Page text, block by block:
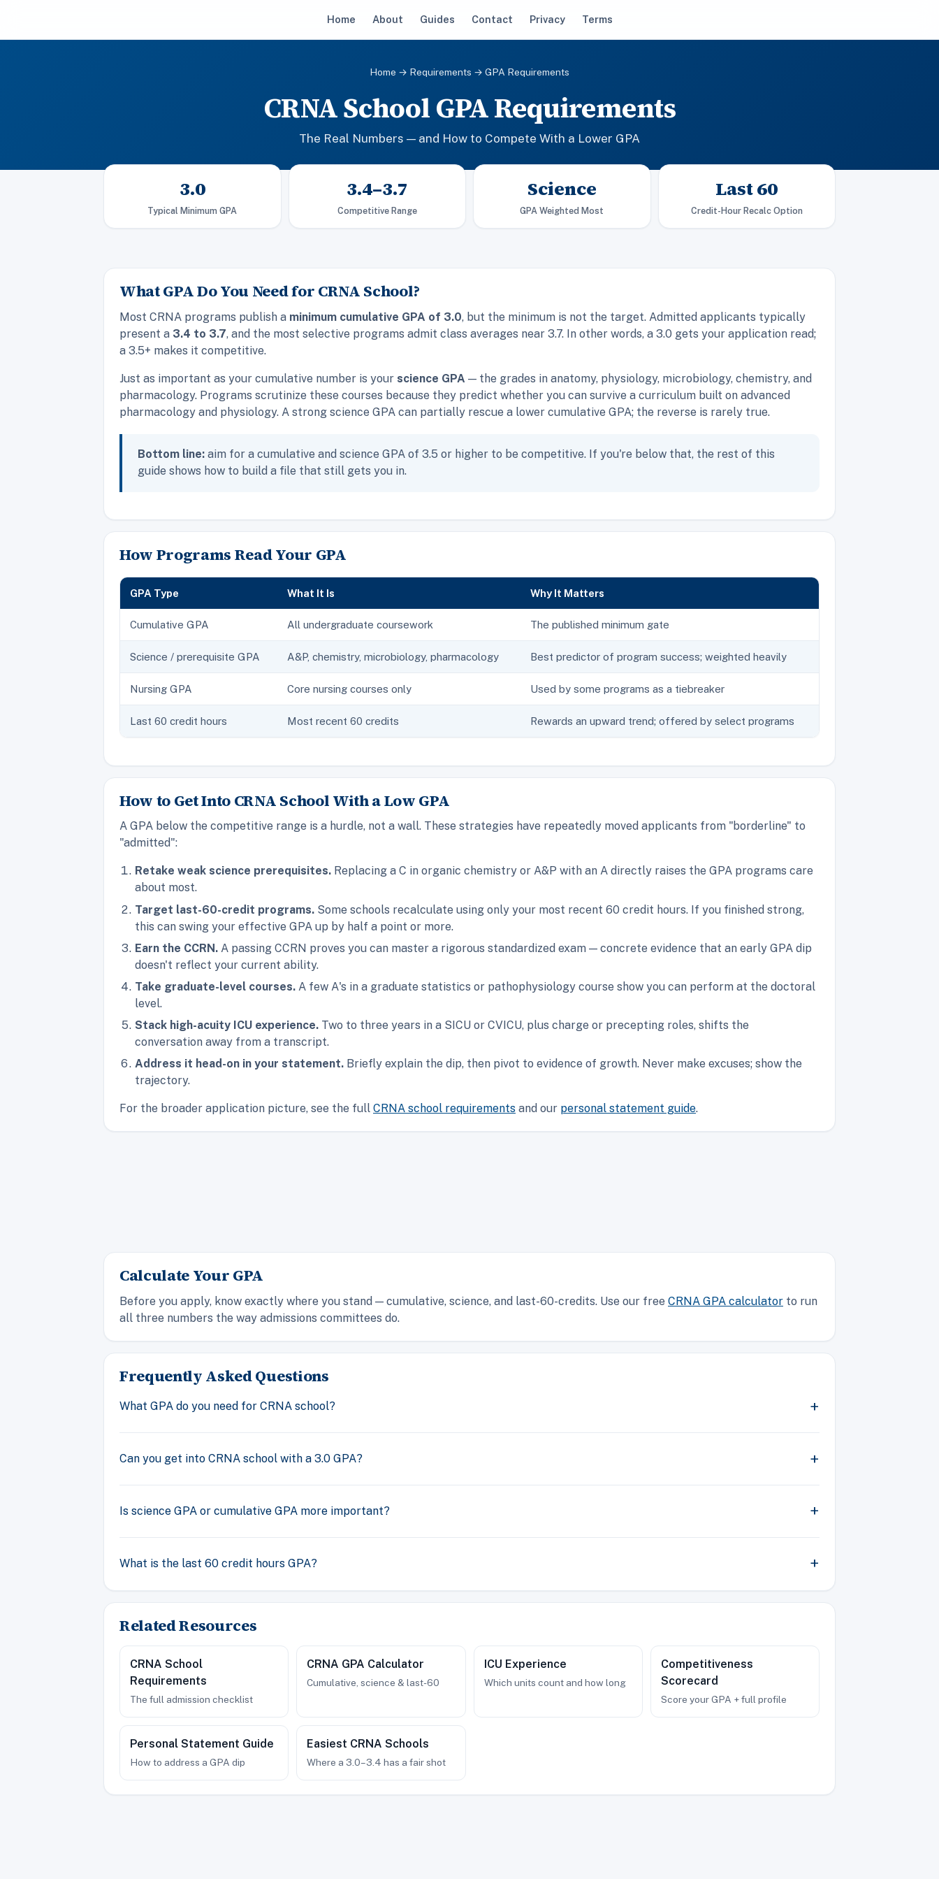
Home About Guides Contact Privacy Terms
Home → Requirements → GPA Requirements
CRNA School GPA Requirements
The Real Numbers — and How to Compete With a Lower GPA
3.0
Typical Minimum GPA
3.4–3.7
Competitive Range
Science
GPA Weighted Most
Last 60
Credit-Hour Recalc Option
What GPA Do You Need for CRNA School?
Most CRNA programs publish a minimum cumulative GPA of 3.0, but the minimum is not the target. Admitted applicants typically
present a 3.4 to 3.7, and the most selective programs admit class averages near 3.7. In other words, a 3.0 gets your application read;
a 3.5+ makes it competitive.
Just as important as your cumulative number is your science GPA — the grades in anatomy, physiology, microbiology, chemistry, and
pharmacology. Programs scrutinize these courses because they predict whether you can survive a curriculum built on advanced
pharmacology and physiology. A strong science GPA can partially rescue a lower cumulative GPA; the reverse is rarely true.
Bottom line: aim for a cumulative and science GPA of 3.5 or higher to be competitive. If you're below that, the rest of this
guide shows how to build a file that still gets you in.
How Programs Read Your GPA
GPA Type What It Is Why It Matters
Cumulative GPA All undergraduate coursework The published minimum gate
Science / prerequisite GPA A&P, chemistry, microbiology, pharmacology Best predictor of program success; weighted heavily
Nursing GPA Core nursing courses only Used by some programs as a tiebreaker
Last 60 credit hours Most recent 60 credits Rewards an upward trend; offered by select programs
How to Get Into CRNA School With a Low GPA
A GPA below the competitive range is a hurdle, not a wall. These strategies have repeatedly moved applicants from "borderline" to
"admitted":
Retake weak science prerequisites. Replacing a C in organic chemistry or A&P with an A directly raises the GPA programs care
about most.
Target last-60-credit programs. Some schools recalculate using only your most recent 60 credit hours. If you finished strong,
this can swing your effective GPA up by half a point or more.
Earn the CCRN. A passing CCRN proves you can master a rigorous standardized exam — concrete evidence that an early GPA dip
doesn't reflect your current ability.
Take graduate-level courses. A few A's in a graduate statistics or pathophysiology course show you can perform at the doctoral
level.
Stack high-acuity ICU experience. Two to three years in a SICU or CVICU, plus charge or precepting roles, shifts the
conversation away from a transcript.
Address it head-on in your statement. Briefly explain the dip, then pivot to evidence of growth. Never make excuses; show the
trajectory.
For the broader application picture, see the full CRNA school requirements and our personal statement guide.
Calculate Your GPA
Before you apply, know exactly where you stand — cumulative, science, and last-60-credits. Use our free CRNA GPA calculator to run
all three numbers the way admissions committees do.
Frequently Asked Questions
What GPA do you need for CRNA school?
Can you get into CRNA school with a 3.0 GPA?
Is science GPA or cumulative GPA more important?
What is the last 60 credit hours GPA?
Related Resources
CRNA School
Requirements
The full admission checklist
CRNA GPA Calculator
Cumulative, science & last-60
ICU Experience
Which units count and how long
Competitiveness
Scorecard
Score your GPA + full profile
Personal Statement Guide
How to address a GPA dip
Easiest CRNA Schools
Where a 3.0–3.4 has a fair shot